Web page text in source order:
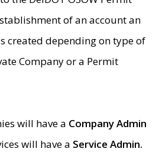
of an account an
created depending on type of
Company or a Permit
will have a Company Admin
will have a Service Admin.